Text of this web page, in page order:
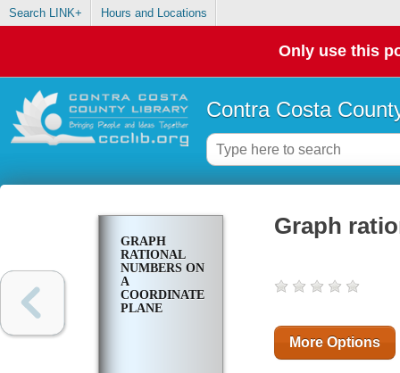
Search LINK+ Hours and Locations
Only use this
Contra Costa
GRAPH
RATIONAL
NUMBERS ON
A
COORDINATE
PLANE
Graph
More Options